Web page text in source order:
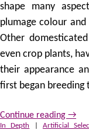
shape many
plumage colour and
Other
even crop plants,
their appearance
first began breeding
Continue reading →
In Depth Artificial